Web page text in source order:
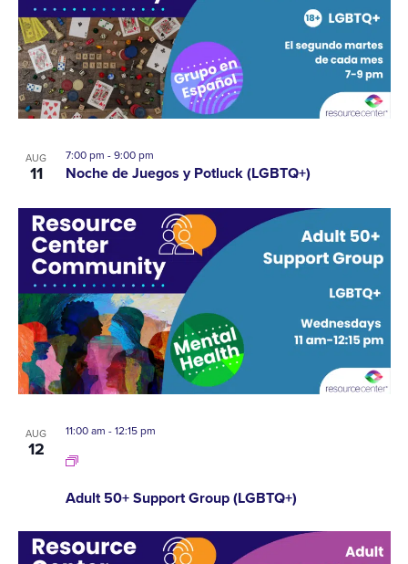
EVENTS
IN
PHOTO
VIEW
AUG
11 Noche de Juegos y Potluck (LGBTQ+)
7:00 pm -9:00 pm
AUG
12
Adult 50+ Support Group (LGBTQ+)
11:00 am -12:15 pm